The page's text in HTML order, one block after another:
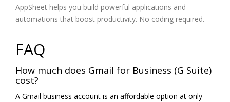
AppSheet helps you build powerful applications and
automations that boost productivity. No coding required.
FAQ
How much does Gmail for Business (G Suite)
cost?
A Gmail business account is an affordable option at only